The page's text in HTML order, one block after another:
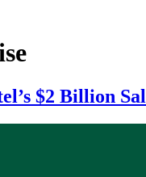
$2 Billion